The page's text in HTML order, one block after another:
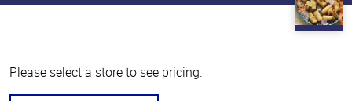
Please select a store to see pricing.